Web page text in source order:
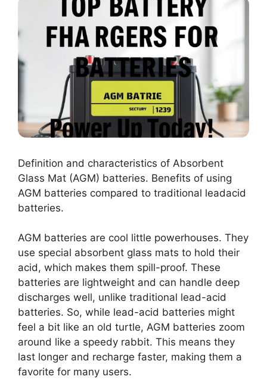
Definition and characteristics of Absorbent
Glass Mat (AGM) batteries. Benefits of using
AGM batteries compared to traditional leadacid
batteries.
AGM batteries are cool little powerhouses. They
use special absorbent glass mats to hold their
acid, which makes them spill-proof. These
batteries are lightweight and can handle deep
discharges well, unlike traditional lead-acid
batteries. So, while lead-acid batteries might
feel a bit like an old turtle, AGM batteries zoom
around like a speedy rabbit. This means they
last longer and recharge faster, making them a
favorite for many users.